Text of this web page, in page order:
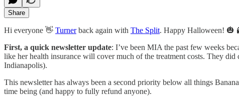
Share
Hi everyone 👋 Turnerback again with The Split. Happy Halloween! 🎃
First, a quick newsletter update: I’ve been MIA the past few weeks
like her health insurance will cover much of the treatment costs. They
Indianapolis).
This newsletter has always been a second priority below all things
time being (and happy to fully refund anyone).